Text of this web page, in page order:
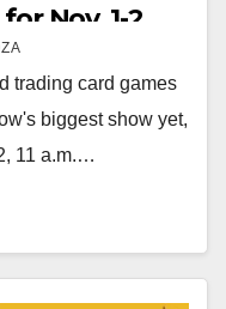
Nov. 1-2
trading card games
biggest show yet,
11 a.m.…